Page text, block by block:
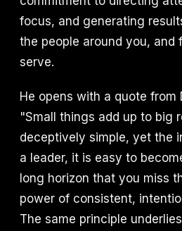
focus, and generating
the people around you, and
serve.
He opens with a quote from
"Small things add up to big
deceptively simple, yet the
a leader, it is easy to
long horizon that you miss
power of consistent,
The same principle